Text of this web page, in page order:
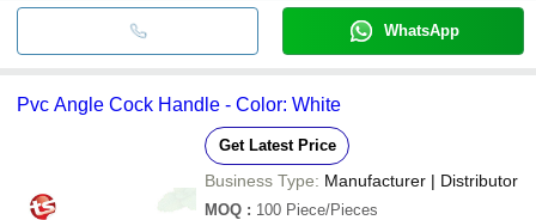
WhatsApp
Pvc Angle Cock Handle - Color: White
Get Latest Price
Business Type: Manufacturer | Distributor
MOQ : 100 Piece/Pieces